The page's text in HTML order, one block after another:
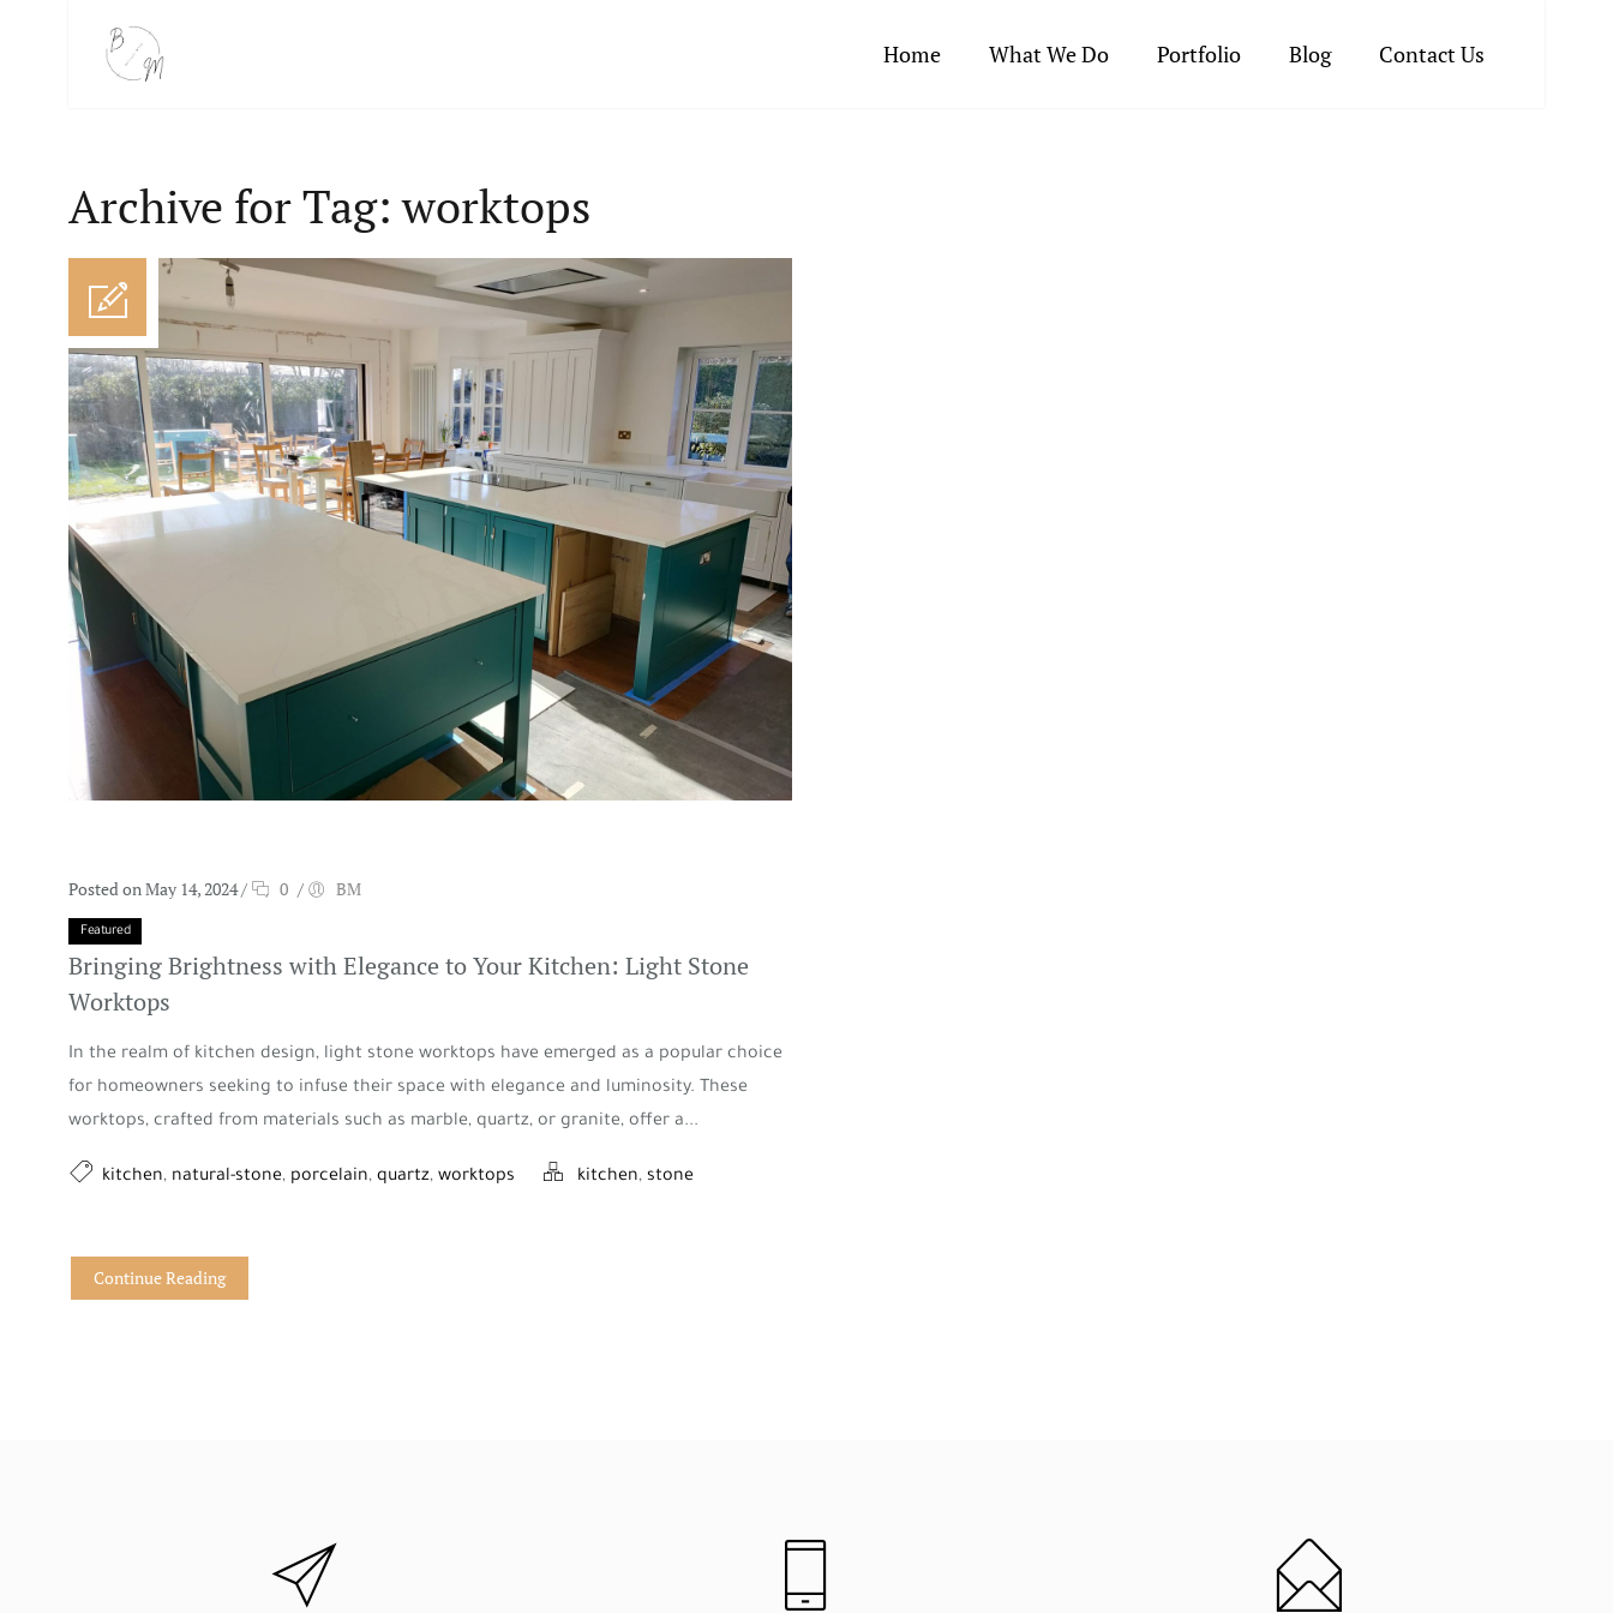
Home What We Do Portfolio Blog Contact Us
Archive for Tag: worktops
Posted on May 14, 2024/ 0 / BM
Featured
Bringing Brightness with Elegance to Your Kitchen: Light Stone
Worktops
In the realm of kitchen design, light stone worktops have emerged as a popular choice
for homeowners seeking to infuse their space with elegance and luminosity. These
worktops, crafted from materials such as marble, quartz, or granite, offer a...
kitchen, natural-stone, porcelain, quartz, worktops kitchen, stone
Continue Reading